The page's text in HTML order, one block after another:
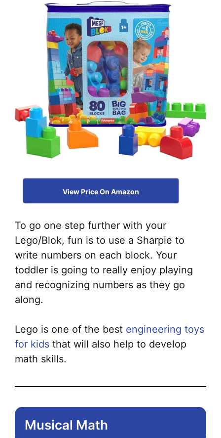
View Price On Amazon
To go one step further with your
Lego/Blok, fun is to use a Sharpie to
write numbers on each block. Your
toddler is going to really enjoy playing
and recognizing numbers as they go
along.
Lego is one of the best engineering toys
for kids that will also help to develop
math skills.
Musical Math